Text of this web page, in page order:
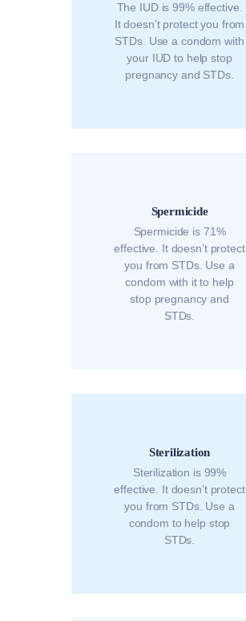
The IUD is 99% effective.
It doesn’t protect you from
STDs. Use a condom with
your IUD to help stop
pregnancy and STDs.
Spermicide
Spermicide is 71%
effective. It doesn’t protect
you from STDs. Use a
condom with it to help
stop pregnancy and
STDs.
Sterilization
Sterilization is 99%
effective. It doesn’t protect
you from STDs. Use a
condom to help stop
STDs.